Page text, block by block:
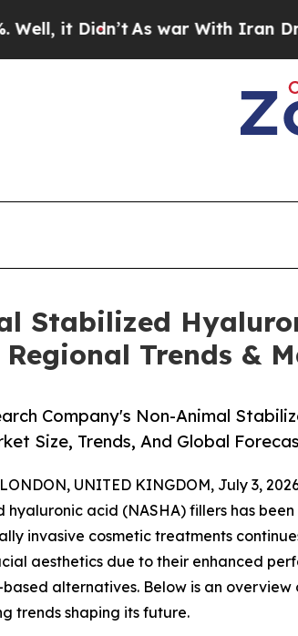
As war With Iran Drove oil
Stabilized
Regional Trends &
Company's Non-Animal
Size, Trends, And Global
UNITED KINGDOM, July 3,
hyaluronic acid (NASHA) fillers has
invasive cosmetic treatments
aesthetics due to their enhanced
alternatives. Below is an overview
trends shaping its future.